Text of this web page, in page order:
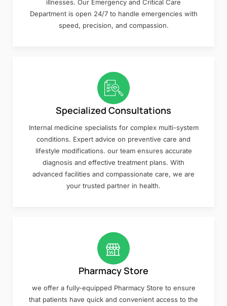
illnesses. Our Emergency and Critical Care
Department is open 24/7 to handle emergencies with
speed, precision, and compassion.
Specialized Consultations
Internal medicine specialists for complex multi-system
conditions. Expert advice on preventive care and
lifestyle modifications. our team ensures accurate
diagnosis and effective treatment plans. With
advanced facilities and compassionate care, we are
your trusted partner in health.
Pharmacy Store
we offer a fully-equipped Pharmacy Store to ensure
that patients have quick and convenient access to the